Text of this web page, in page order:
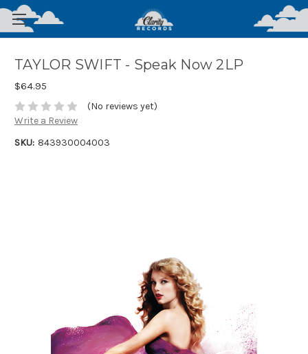
TAYLOR SWIFT - Speak Now 2LP
$64.95
(No reviews yet)
Write a Review
SKU: 843930004003